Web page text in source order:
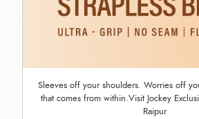
Sleeves off your shoulders. Worries off
that comes from within.Visit Jockey
Raipur